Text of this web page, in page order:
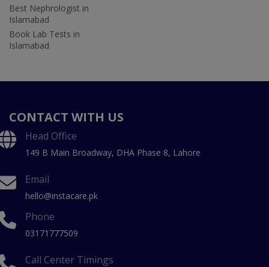
Best Nephrologist in
Islamabad
Book Lab Tests in
Islamabad
CONTACT WITH US
Head Office
149 B Main Broadway, DHA Phase 8, Lahore
Email
hello@instacare.pk
Phone
03171777509
Call Center Timings